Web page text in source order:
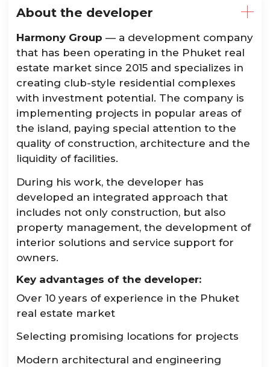
About the developer
Harmony Group — a development company
that has been operating in the Phuket real
estate market since 2015 and specializes in
creating club-style residential complexes
with investment potential. The company is
implementing projects in popular areas of
the island, paying special attention to the
quality of construction, architecture and the
liquidity of facilities.
During his work, the developer has
developed an integrated approach that
includes not only construction, but also
property management, the development of
interior solutions and service support for
owners.
Key advantages of the developer:
Over 10 years of experience in the Phuket
real estate market
Selecting promising locations for projects
Modern architectural and engineering